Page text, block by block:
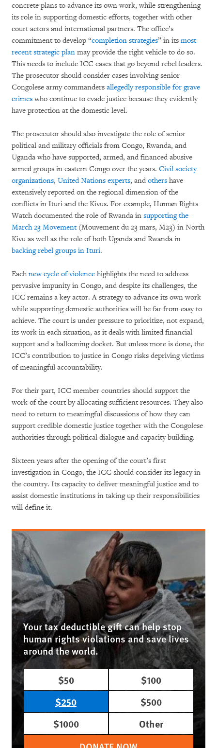
concrete plans to advance its own work, while strengthening
its role in supporting domestic efforts, together with other
court actors and international partners. The office’s
commitment to develop “completion strategies” in its most
recent strategic plan may provide the right vehicle to do so.
This needs to include ICC cases that go beyond rebel leaders.
The prosecutor should consider cases involving senior
Congolese army commanders allegedly responsible for grave
crimes who continue to evade justice because they evidently
have protection at the domestic level.
The prosecutor should also investigate the role of senior
political and military officials from Congo, Rwanda, and
Uganda who have supported, armed, and financed abusive
armed groups in eastern Congo over the years. Civil society
organizations, United Nations experts, and others have
extensively reported on the regional dimension of the
conflicts in Ituri and the Kivus. For example, Human Rights
Watch documented the role of Rwanda in supporting the
March 23 Movement(Mouvement du 23 mars, M23) in North
Kivu as well as the role of both Uganda and Rwanda in
backing rebel groups in Ituri.
Eachnew cycle of violence highlights the need to address
pervasive impunity in Congo, and despite its challenges, the
ICC remains a key actor. A strategy to advance its own work
while supporting domestic authorities will be far from easy to
achieve. The court is under pressure to prioritize, not expand,
its work in each situation, as it deals with limited financial
support and a ballooning docket. But unless more is done, the
ICC’s contribution to justice in Congo risks depriving victims
of meaningful accountability.
For their part, ICC member countries should support the
work of the court by allocating sufficient resources. They also
need to return to meaningful discussions of how they can
support credible domestic justice together with the Congolese
authorities through political dialogue and capacity building.
Sixteen years after the opening of the court’s first
investigation in Congo, the ICC should consider its legacy in
the country. Its capacity to deliver meaningful justice and to
assist domestic institutions in taking up their responsibilities
will define it.
Your tax deductible gift can help stop
human rights violations and save lives
around the world.
$50
$100
$250
$500
$1000
Other